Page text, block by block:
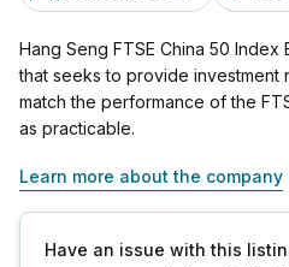
Hang Seng FTSE China 50
that seeks to provide investment
match the performance of the
as practicable.
Learn more about the company
Have an issue with this